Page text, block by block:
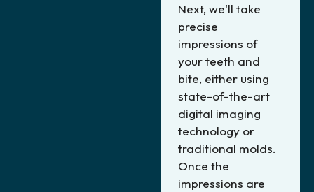
Next, we'll take
precise
impressions of
your teeth and
bite, either using
state-of-the-art
digital imaging
technology or
traditional molds.
Once the
impressions are